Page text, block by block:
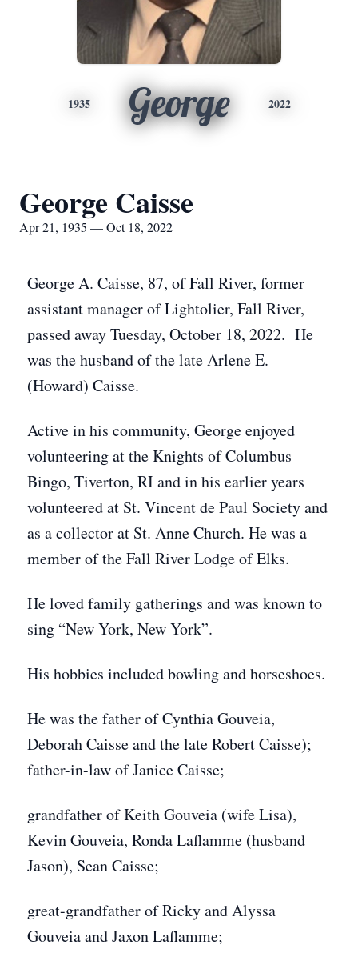
1935 George 2022
George Caisse
Apr 21, 1935 — Oct 18, 2022
George A. Caisse, 87, of Fall River, former
assistant manager of Lightolier, Fall River,
passed away Tuesday, October 18, 2022. He
was the husband of the late Arlene E.
(Howard) Caisse.
Active in his community, George enjoyed
volunteering at the Knights of Columbus
Bingo, Tiverton, RI and in his earlier years
volunteered at St. Vincent de Paul Society and
as a collector at St. Anne Church. He was a
member of the Fall River Lodge of Elks.
He loved family gatherings and was known to
sing “New York, New York”.
His hobbies included bowling and horseshoes.
He was the father of Cynthia Gouveia,
Deborah Caisse and the late Robert Caisse);
father-in-law of Janice Caisse;
grandfather of Keith Gouveia (wife Lisa),
Kevin Gouveia, Ronda Laflamme (husband
Jason), Sean Caisse;
great-grandfather of Ricky and Alyssa
Gouveia and Jaxon Laflamme;